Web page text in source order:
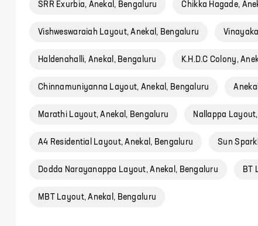
SRR Exurbia, Anekal, Bengaluru Chikka Hagade,
Vishweswaraiah Layout, Anekal, Bengaluru
Haldenahalli, Anekal, Bengaluru K.H.D.C Colony,
Chinnamuniyanna Layout, Anekal, Bengaluru
Marathi Layout, Anekal, Bengaluru Nallappa
A4 Residential Layout, Anekal, Bengaluru Sun
Dodda Narayanappa Layout, Anekal, Bengaluru BT
MBT Layout, Anekal, Bengaluru